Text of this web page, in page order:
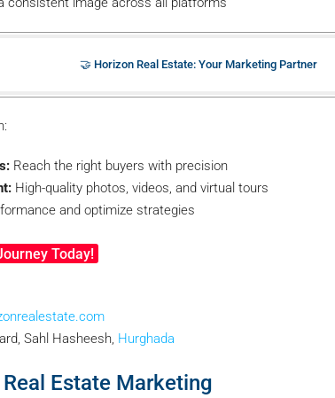
🤝 Horizon Real Estate: Your Marketing Partner
Reach the right buyers with precision
High-quality photos, videos, and virtual tours
and optimize strategies
Today!
Sahl Hasheesh, Hurghada
Real Estate Marketing